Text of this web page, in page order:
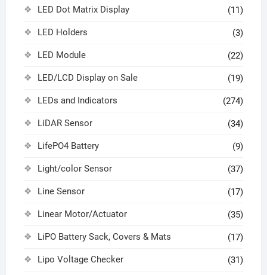
LED Dot Matrix Display (11)
LED Holders (3)
LED Module (22)
LED/LCD Display on Sale (19)
LEDs and Indicators (274)
LiDAR Sensor (34)
LifePO4 Battery (9)
Light/color Sensor (37)
Line Sensor (17)
Linear Motor/Actuator (35)
LiPO Battery Sack, Covers & Mats (17)
Lipo Voltage Checker (31)